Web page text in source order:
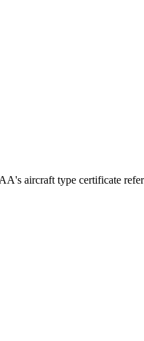
aircraft type certificate